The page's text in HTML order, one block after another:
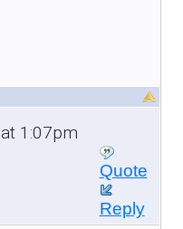
1:07pm
Quote
Reply